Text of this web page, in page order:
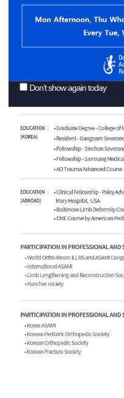
Don’t show again today